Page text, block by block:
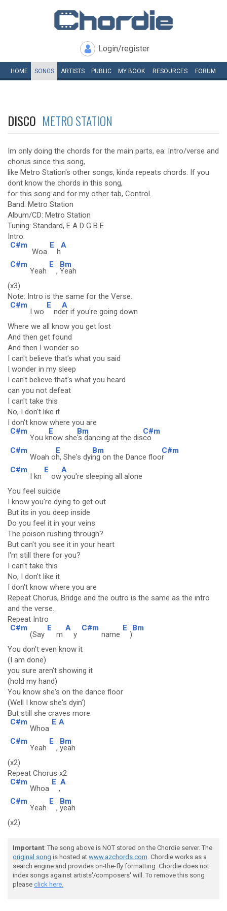
Login/register
HOME SONGS ARTISTS PUBLIC MY BOOK RESOURCES FORUM
DISCO METRO STATION
Im only doing the chords for the main parts, ea: Intro/verse and
chorus since this song,
like Metro Station's other songs, kinda repeats chords. If you
dont know the chords in this song,
for this song and for my other tab, Control.
Band: Metro Station
Album/CD: Metro Station
Tuning: Standard, E A D G B E
Intro:
C#m
Woa
E
h
A
C#m
Yeah
E
,
Bm
Yeah
(x3)
Note: Intro is the same for the Verse.
C#m
I wo
E
nd
A
er if you're going down
Where we all know you get lost
And then get found
And then I wonder so
I can't believe that's what you said
I wonder in my sleep
I can't believe that's what you heard
can you not defeat
I can't take this
No, I don't like it
I don't know where you are
C#m
You k
E
now she
Bm
's dancing at the dis
C#m
co
C#m
Woah o
E
h, She's dyi
Bm
ng on the Dance floo
C#m
r
C#m
I kn
E
ow
A
you're sleeping all alone
You feel suicide
I know you're dying to get out
But its in you deep inside
Do you feel it in your veins
The poison rushing through?
But can't you see it in your heart
I'm still there for you?
I can't take this
No, I don't like it
I don't know where you are
Repeat Chorus, Bridge and the outro is the same as the intro
and the verse.
Repeat Intro
C#m
(Say
E
m
A
y
C#m
name
E
)
Bm
You don't even know it
(I am done)
you sure aren't showing it
(hold my hand)
You know she's on the dance floor
(Well I know she's dyin')
But still she craves more
C#m
Whoa
E A
C#m
Yeah
E
,
Bm
yeah
(x2)
Repeat Chorus x2
C#m
Whoa
E
,
A
C#m
Yeah
E
,
Bm
yeah
(x2)
Important: The song above is NOT stored on the Chordie server. The
original song is hosted at www.azchords.com. Chordie works as a
search engine and provides on-the-fly formatting. Chordie does not
index songs against artists'/composers' will. To remove this song
please click here.